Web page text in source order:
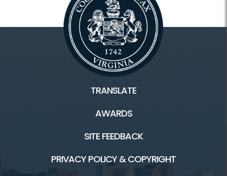
TRANSLATE
AWARDS
SITE FEEDBACK
PRIVACY POLICY & COPYRIGHT